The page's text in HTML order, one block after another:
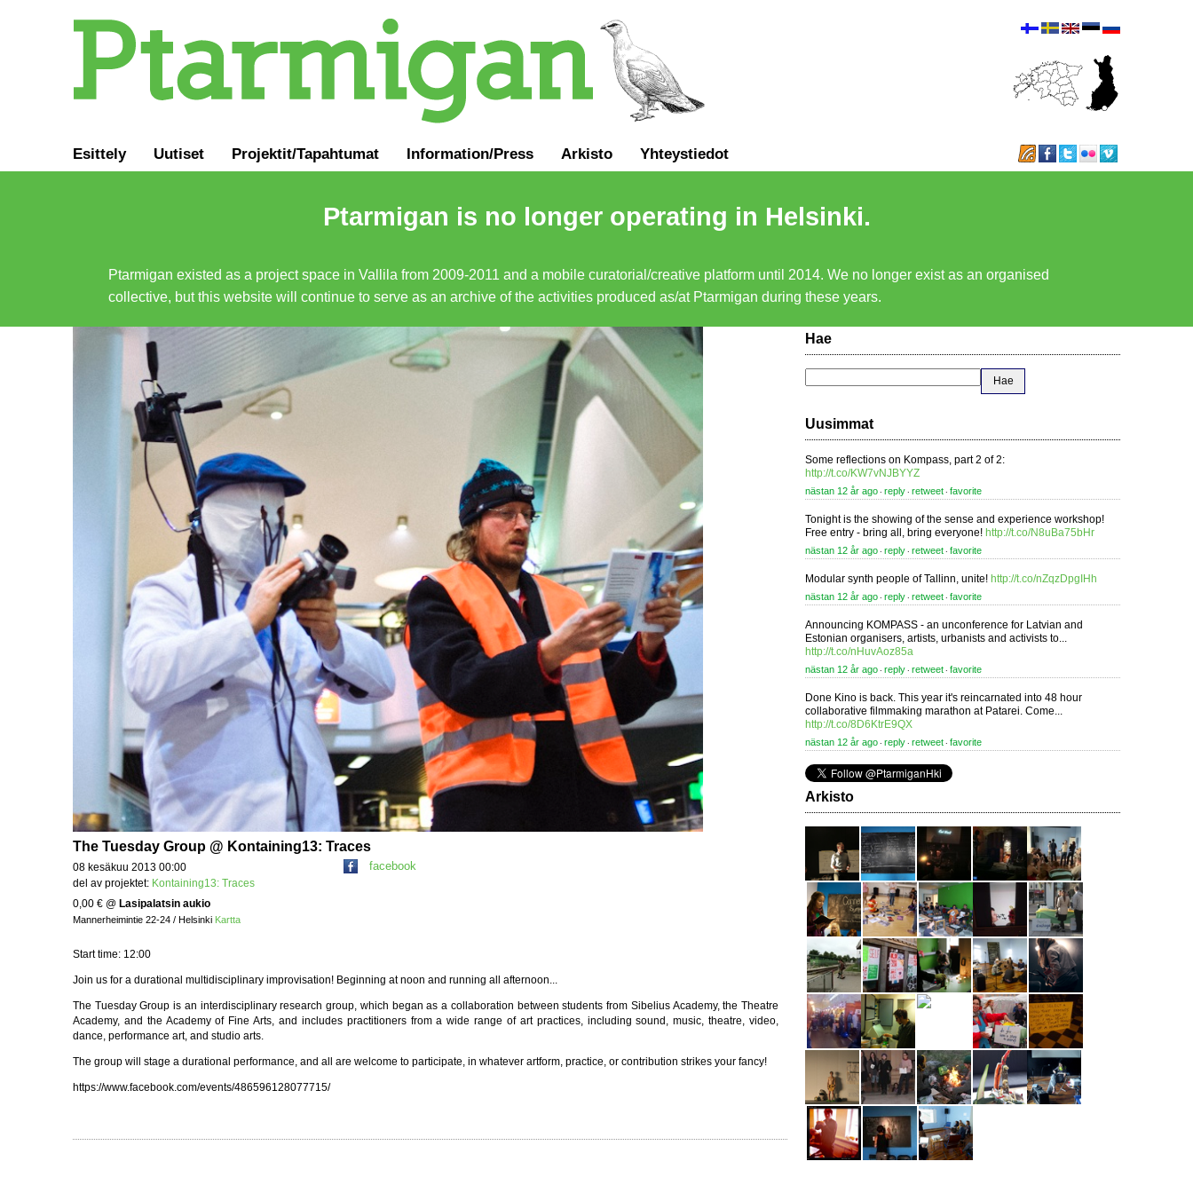
Esittely Uutiset Projektit/Tapahtumat Information/Press Arkisto Yhteystiedot
Ptarmigan is no longer operating in Helsinki.
Ptarmigan existed as a project space in Vallila from 2009-2011 and a mobile curatorial/creative platform until 2014. We no longer exist as an organised
collective, but this website will continue to serve as an archive of the activities produced as/at Ptarmigan during these years.
The Tuesday Group @ Kontaining13: Traces
08 kesäkuu 2013 00:00
del av projektet: Kontaining13: Traces
0,00 € @ Lasipalatsin aukio
Mannerheimintie 22-24 / Helsinki Kartta
facebook
Start time: 12:00
Join us for a durational multidisciplinary improvisation! Beginning at noon and running all afternoon...
The Tuesday Group is an interdisciplinary research group, which began as a collaboration between students from Sibelius Academy, the Theatre
Academy, and the Academy of Fine Arts, and includes practitioners from a wide range of art practices, including sound, music, theatre, video,
dance, performance art, and studio arts.
The group will stage a durational performance, and all are welcome to participate, in whatever artform, practice, or contribution strikes your fancy!
https://www.facebook.com/events/486596128077715/
Hae
Uusimmat
Some reflections on Kompass, part 2 of 2:
http://t.co/KW7vNJBYYZ
nästan 12 år ago ⋅ reply ⋅ retweet ⋅ favorite
Tonight is the showing of the sense and experience workshop!
Free entry - bring all, bring everyone! http://t.co/N8uBa75bHr
nästan 12 år ago ⋅ reply ⋅ retweet ⋅ favorite
Modular synth people of Tallinn, unite! http://t.co/nZqzDpgIHh
nästan 12 år ago ⋅ reply ⋅ retweet ⋅ favorite
Announcing KOMPASS - an unconference for Latvian and
Estonian organisers, artists, urbanists and activists to...
http://t.co/nHuvAoz85a
nästan 12 år ago ⋅ reply ⋅ retweet ⋅ favorite
Done Kino is back. This year it's reincarnated into 48 hour
collaborative filmmaking marathon at Patarei. Come...
http://t.co/8D6KtrE9QX
nästan 12 år ago ⋅ reply ⋅ retweet ⋅ favorite
Arkisto